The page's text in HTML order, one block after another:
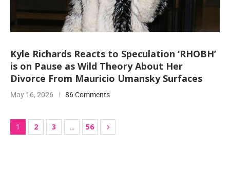
Kyle Richards Reacts to Speculation ‘RHOBH’
is on Pause as Wild Theory About Her
Divorce From Mauricio Umansky Surfaces
May 16, 2026 86 Comments
1 2 3 … 56